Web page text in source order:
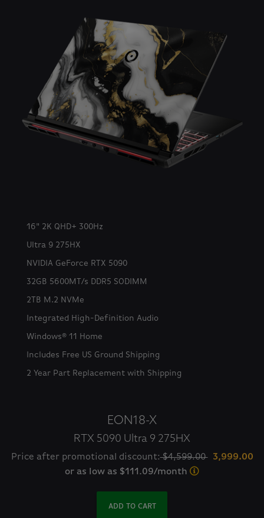
16" 2K QHD+ 300Hz
Ultra 9 275HX
NVIDIA GeForce RTX 5090
32GB 5600MT/s DDR5 SODIMM
2TB M.2 NVMe
Integrated High-Definition Audio
Windows® 11 Home
Includes Free US Ground Shipping
2 Year Part Replacement with Shipping
EON18-X
RTX 5090 Ultra 9 275HX
Price after promotional discount:$4,599.00 3,999.00
or as low as $111.09/month
ADD TO CART